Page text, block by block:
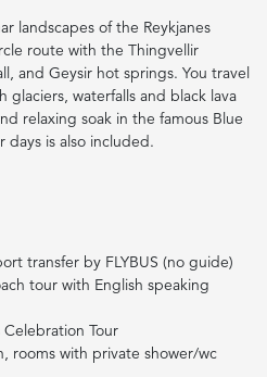
landscapes of the Reykjanes
route with the Thingvellir
and Geysir hot springs. You travel
waterfalls and black lava
relaxing soak in the famous Blue
is also included.
transfer by FLYBUS (no guide)
tour with English speaking
Tour
rooms with private shower/wc